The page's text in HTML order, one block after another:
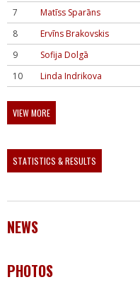
7
Matīss Sparāns
8
Ervīns Brakovskis
9
Sofija Dolgā
10
Linda Indrikova
VIEW MORE
STATISTICS & RESULTS
NEWS
PHOTOS